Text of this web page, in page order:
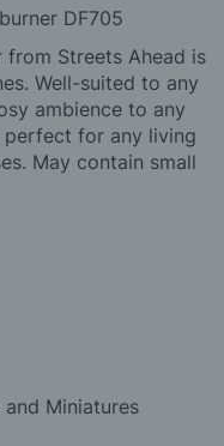
DF705
from Streets Ahead is
Well-suited to any
ambience to any
for any living
May contain small
Miniatures